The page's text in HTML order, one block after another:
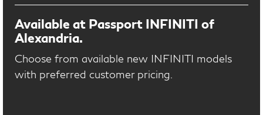
Available at Passport INFINITI of
Alexandria.
Choose from available new INFINITI models
with preferred customer pricing.